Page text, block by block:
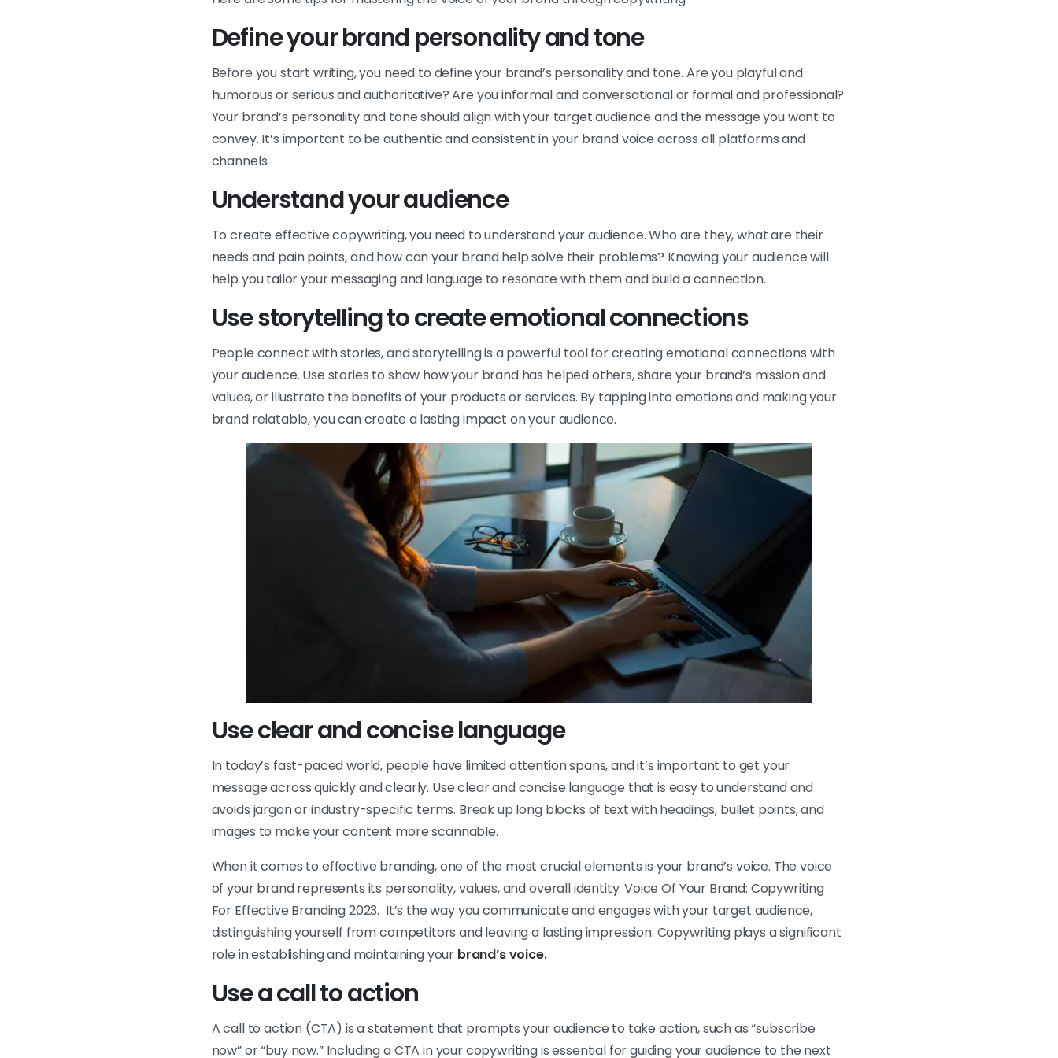
Define your brand personality and tone
Before you start writing, you need to define your brand’s personality and tone. Are you playful and
humorous or serious and authoritative? Are you informal and conversational or formal and professional?
Your brand’s personality and tone should align with your target audience and the message you want to
convey. It’s important to be authentic and consistent in your brand voice across all platforms and
channels.
Understand your audience
To create effective copywriting, you need to understand your audience. Who are they, what are their
needs and pain points, and how can your brand help solve their problems? Knowing your audience will
help you tailor your messaging and language to resonate with them and build a connection.
Use storytelling to create emotional connections
People connect with stories, and storytelling is a powerful tool for creating emotional connections with
your audience. Use stories to show how your brand has helped others, share your brand’s mission and
values, or illustrate the benefits of your products or services. By tapping into emotions and making your
brand relatable, you can create a lasting impact on your audience.
Use clear and concise language
In today’s fast-paced world, people have limited attention spans, and it’s important to get your
message across quickly and clearly. Use clear and concise language that is easy to understand and
avoids jargon or industry-specific terms. Break up long blocks of text with headings, bullet points, and
images to make your content more scannable.
When it comes to effective branding, one of the most crucial elements is your brand’s voice. The voice
of your brand represents its personality, values, and overall identity. Voice Of Your Brand: Copywriting
For Effective Branding 2023. It’s the way you communicate and engages with your target audience,
distinguishing yourself from competitors and leaving a lasting impression. Copywriting plays a significant
role in establishing and maintaining your brand’s voice.
Use a call to action
A call to action (CTA) is a statement that prompts your audience to take action, such as “subscribe
now” or “buy now.” Including a CTA in your copywriting is essential for guiding your audience to the next